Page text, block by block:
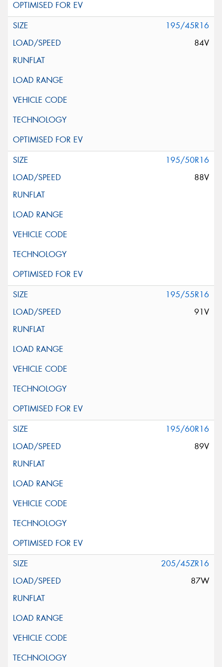
195/45R16
84V
195/50R16
88V
195/55R16
91V
195/60R16
89V
205/45ZR16
87W